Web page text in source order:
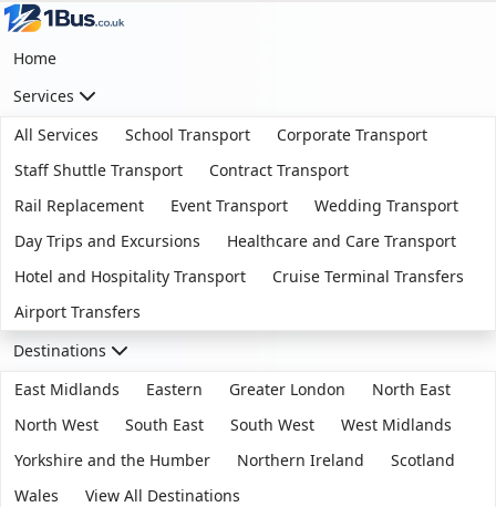
Home
Services
All Services
School Transport
Corporate Transport
Staff Shuttle Transport
Contract Transport
Rail Replacement
Event Transport
Wedding Transport
Day Trips and Excursions
Healthcare and Care Transport
Hotel and Hospitality Transport
Cruise Terminal Transfers
Airport Transfers
Destinations
East Midlands
Eastern Greater London
North East
North West
South East South West
West Midlands
Yorkshire and the Humber
Northern Ireland
Scotland
Wales
View All Destinations